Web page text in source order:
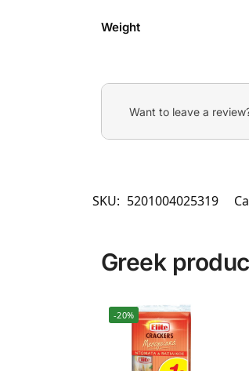
Weight
Want to leave a
SKU: 5201004025319
Greek
-20%